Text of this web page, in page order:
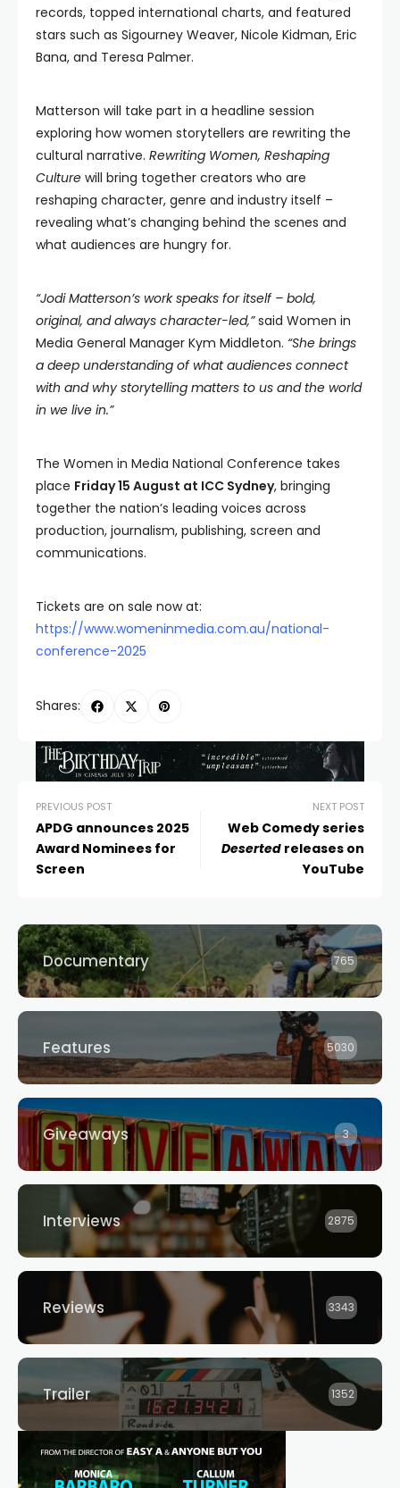
records, topped international charts, and featured
stars such as Sigourney Weaver, Nicole Kidman, Eric
Bana, and Teresa Palmer.
Matterson will take part in a headline session
exploring how women storytellers are rewriting the
cultural narrative. Rewriting Women, Reshaping
Culture will bring together creators who are
reshaping character, genre and industry itself –
revealing what’s changing behind the scenes and
what audiences are hungry for.
“Jodi Matterson’s work speaks for itself – bold,
original, and always character-led,”said Women in
Media General Manager Kym Middleton. “She brings
a deep understanding of what audiences connect
with and why storytelling matters to us and the world
in we live in.”
The Women in Media National Conference takes
place Friday 15 August at ICC Sydney, bringing
together the nation’s leading voices across
production, journalism, publishing, screen and
communications.
Tickets are on sale now at:
https://www.womeninmedia.com.au/national-
conference-2025
Shares:
PREVIOUS POST
APDG announces 2025
Award Nominees for
Screen
NEXT POST
Web Comedy series
Deserted releases on
YouTube
Documentary 765
Features 5030
Giveaways 3
Interviews 2875
Reviews 3343
Trailer 1352